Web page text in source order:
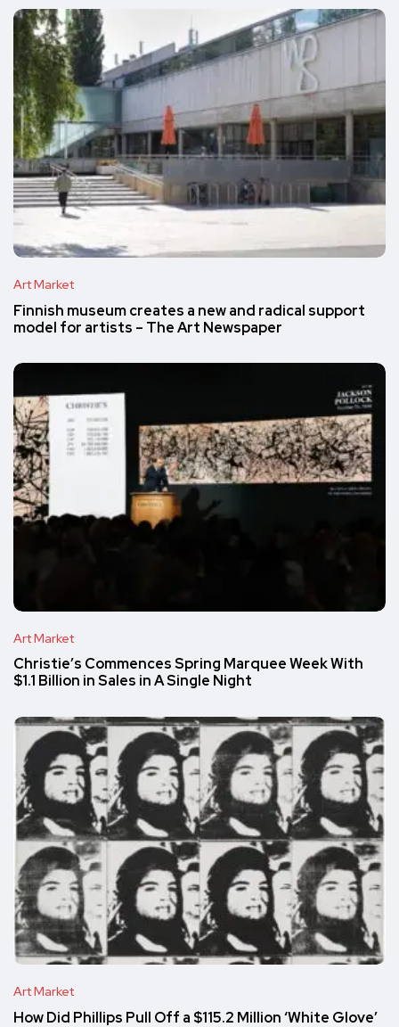
Art Market
Finnish museum creates a new and radical support
model for artists – The Art Newspaper
Art Market
Christie’s Commences Spring Marquee Week With
$1.1 Billion in Sales in A Single Night
Art Market
How Did Phillips Pull Off a $115.2 Million ‘White Glove’